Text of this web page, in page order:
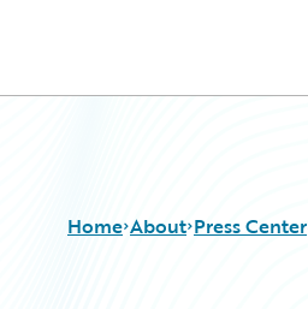
Home About Press Center